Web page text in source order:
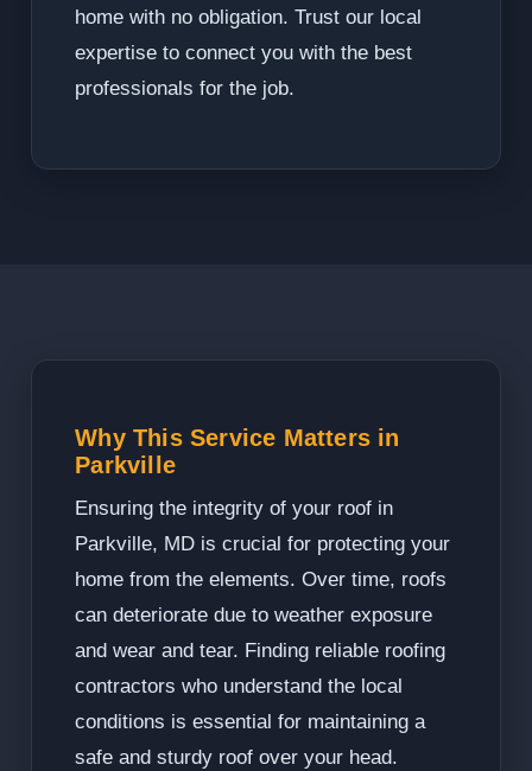
home with no obligation. Trust our local
expertise to connect you with the best
professionals for the job.
Why This Service Matters in
Parkville
Ensuring the integrity of your roof in
Parkville, MD is crucial for protecting your
home from the elements. Over time, roofs
can deteriorate due to weather exposure
and wear and tear. Finding reliable roofing
contractors who understand the local
conditions is essential for maintaining a
safe and sturdy roof over your head.